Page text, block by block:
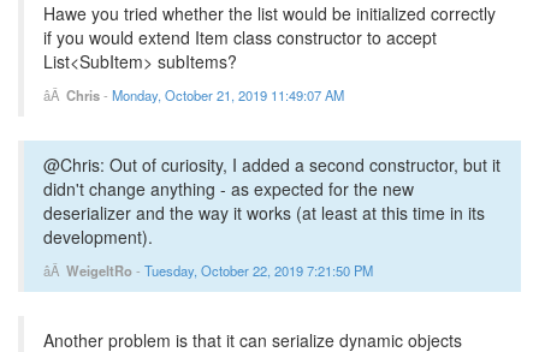
Hawe you tried whether the list would be initialized correctly
if you would extend Item class constructor to accept
List<SubItem> subItems?
Chris- Monday, October 21, 2019 11:49:07 AM
@Chris: Out of curiosity, I added a second constructor, but it
didn't change anything - as expected for the new
deserializer and the way it works (at least at this time in its
development).
WeigeltRo- Tuesday, October 22, 2019 7:21:50 PM
Another problem is that it can serialize dynamic objects